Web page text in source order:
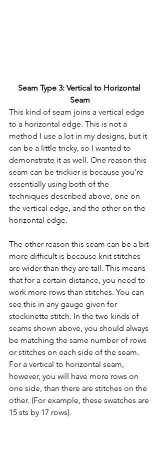
Seam Type 3: Vertical to Horizontal
Seam
This kind of seam joins a vertical edge
to a horizontal edge. This is not a
method I use a lot in my designs, but it
can be a little tricky, so I wanted to
demonstrate it as well. One reason this
seam can be trickier is because you're
essentially using both of the
techniques described above, one on
the vertical edge, and the other on the
horizontal edge.
The other reason this seam can be a bit
more difficult is because knit stitches
are wider than they are tall. This means
that for a certain distance, you need to
work more rows than stitches. You can
see this in any gauge given for
stockinette stitch. In the two kinds of
seams shown above, you should always
be matching the same number of rows
or stitches on each side of the seam.
For a vertical to horizontal seam,
however, you will have more rows on
one side, than there are stitches on the
other. (For example, these swatches are
15 sts by 17 rows).